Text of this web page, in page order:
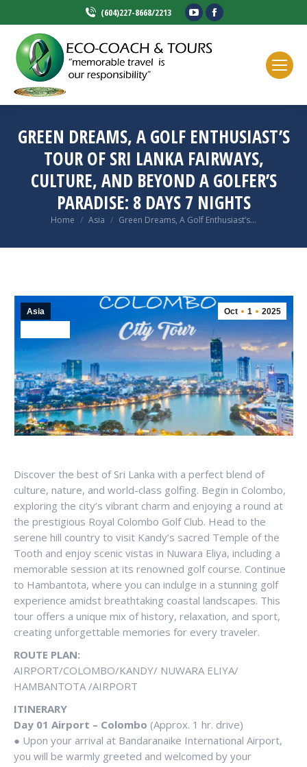
(604)227-8668/2213
YouTube
opens
Facebook
GREEN DREAMS, A GOLF ENTHUSIAST’S
TOUR OF SRI LANKA FAIRWAYS,
CULTURE, AND BEYOND A GOLFER’S
PARADISE: 8 DAYS 7 NIGHTS
You are here:
Home Asia Green Dreams, A Golf Enthusiast’s…
Oct 1 2025
Asia
Discover the best of Sri Lanka with a perfect blend of
culture, nature, and world-class golfing. Begin in Colombo,
exploring the city’s vibrant charm and enjoying a round at
the prestigious Royal Colombo Golf Club. Head to the
serene hill country to visit Kandy’s sacred Temple of the
Tooth and enjoy scenic vistas in Nuwara Eliya, including a
memorable session at its renowned golf course. Continue
to Hambantota, where you can indulge in a stunning golf
experience amidst breathtaking coastal landscapes. This
tour offers a unique mix of history, relaxation, and sport,
creating unforgettable memories for every traveler.
ROUTE PLAN:
AIRPORT/COLOMBO/KANDY/ NUWARA ELIYA/
HAMBANTOTA /AIRPORT
ITINERARY
Day 01 Airport – Colombo (Approx. 1 hr. drive)
● Upon your arrival at Bandaranaike International Airport,
you will be warmly greeted and welcomed by your